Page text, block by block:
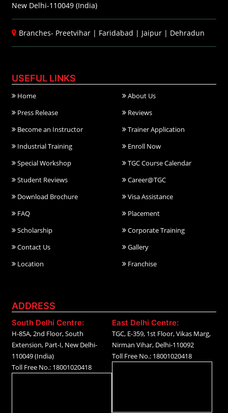
New Delhi-110049 (India)
Branches- Preetvihar | Faridabad | Jaipur | Dehradun
USEFUL LINKS
Home
About Us
Press Release
Reviews
Become an Instructor
Trainer Application
Industrial Training
Enroll Now
Special Workshop
TGC Course Calendar
Student Reviews
Career@TGC
Download Brochure
Visa Assistance
FAQ
Placement
Scholarship
Corporate Training
Contact Us
Gallery
Location
Franchise
ADDRESS
South Delhi Centre:
H-85A, 2nd Floor, South
Extension, Part-I, New Delhi-
110049 (India)
Toll Free No.: 18001020418
East Delhi Centre:
TGC, E-359, 1st Floor, Vikas Marg,
Nirman Vihar, Delhi-110092
Toll Free No.: 18001020418